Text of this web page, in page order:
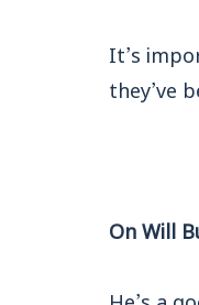
It’s
they’ve
On Will
He’s a